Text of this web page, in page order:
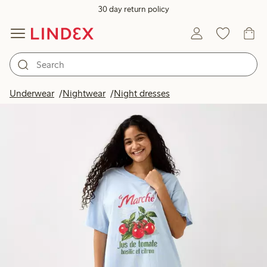
30 day return policy
Underwear Nightwear Night dresses